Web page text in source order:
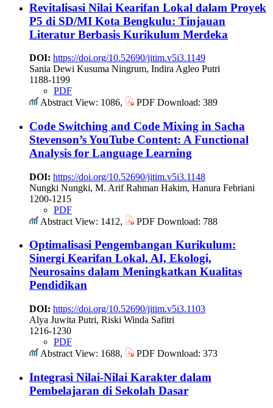
Revitalisasi Nilai Kearifan Lokal dalam Proyek
P5 di SD/MI Kota Bengkulu: Tinjauan
Literatur Berbasis Kurikulum Merdeka
DOI: https://doi.org/10.52690/jitim.v5i3.1149
Sania Dewi Kusuma Ningrum, Indira Agleo Putri
1188-1199
PDF
Abstract View: 1086,
PDF Download: 389
Code Switching and Code Mixing in Sacha
Stevenson’s YouTube Content: A Functional
Analysis for Language Learning
DOI: https://doi.org/10.52690/jitim.v5i3.1148
Nungki Nungki, M. Arif Rahman Hakim, Hanura Febriani
1200-1215
PDF
Abstract View: 1412,
PDF Download: 788
Optimalisasi Pengembangan Kurikulum:
Sinergi Kearifan Lokal, AI, Ekologi,
Neurosains dalam Meningkatkan Kualitas
Pendidikan
DOI: https://doi.org/10.52690/jitim.v5i3.1103
Alya Juwita Putri, Riski Winda Safitri
1216-1230
PDF
Abstract View: 1688,
PDF Download: 373
Integrasi Nilai-Nilai Karakter dalam
Pembelajaran di Sekolah Dasar